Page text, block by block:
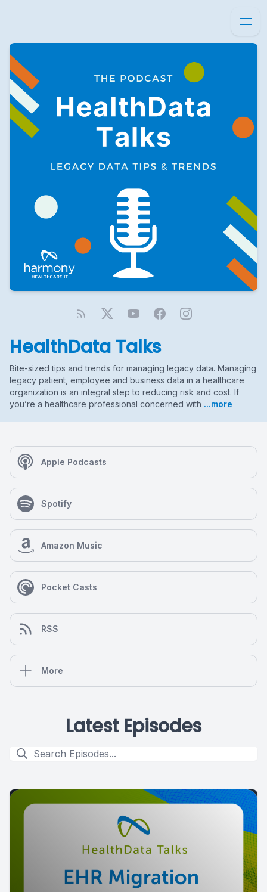
HealthData Talks
Bite-sized tips and trends for managing legacy data. Managing
legacy patient, employee and business data in a healthcare
organization is an integral step to reducing risk and cost. If
you’re a healthcare professional concerned with ...more
Apple Podcasts
Spotify
Amazon Music
Pocket Casts
RSS
More
Latest Episodes